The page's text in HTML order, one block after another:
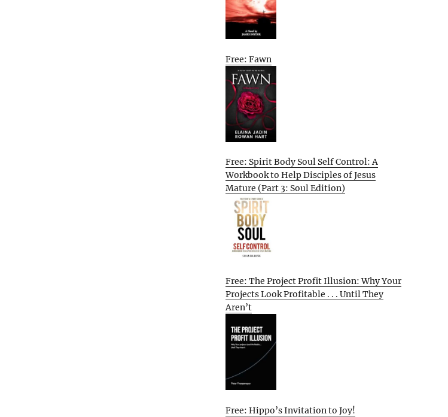
Free: Fawn
Free: Spirit Body Soul Self Control: A
Workbook to Help Disciples of Jesus
Mature (Part 3: Soul Edition)
Free: The Project Profit Illusion: Why Your
Projects Look Profitable . . . Until They
Aren’t
Free: Hippo’s Invitation to Joy!